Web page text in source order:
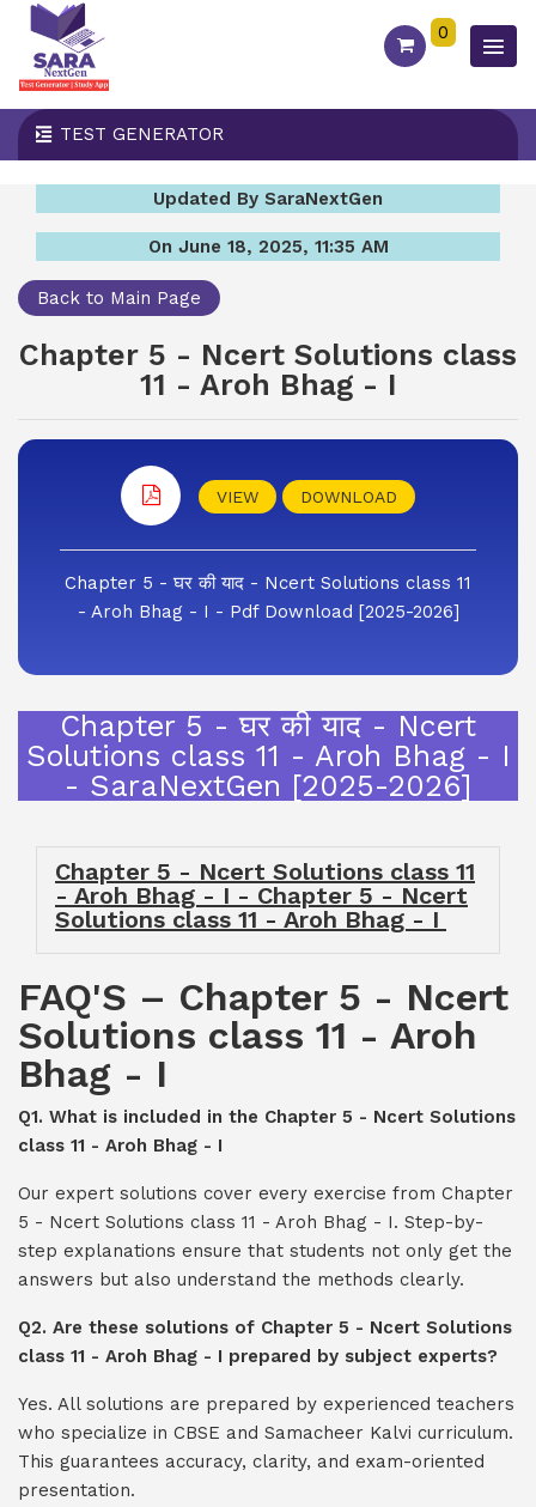
0
TEST GENERATOR
Updated By SaraNextGen
On June 18, 2025, 11:35 AM
Back to Main Page
Chapter 5 - Ncert Solutions class
11 - Aroh Bhag - I
VIEW DOWNLOAD
Chapter 5 - घर की याद - Ncert Solutions class 11
- Aroh Bhag - I - Pdf Download [2025-2026]
Chapter 5 - घर की याद - Ncert
Solutions class 11 - Aroh Bhag - I
- SaraNextGen [2025-2026]
Chapter 5 - Ncert Solutions class 11
- Aroh Bhag - I - Chapter 5 - Ncert
Solutions class 11 - Aroh Bhag - I
FAQ'S – Chapter 5 - Ncert
Solutions class 11 - Aroh
Bhag - I
Q1. What is included in the Chapter 5 - Ncert Solutions
class 11 - Aroh Bhag - I
Our expert solutions cover every exercise from Chapter
5 - Ncert Solutions class 11 - Aroh Bhag - I. Step-by-
step explanations ensure that students not only get the
answers but also understand the methods clearly.
Q2. Are these solutions of Chapter 5 - Ncert Solutions
class 11 - Aroh Bhag - I prepared by subject experts?
Yes. All solutions are prepared by experienced teachers
who specialize in CBSE and Samacheer Kalvi curriculum.
This guarantees accuracy, clarity, and exam-oriented
presentation.